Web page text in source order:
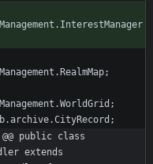
;
;
;
@@ public class
extends